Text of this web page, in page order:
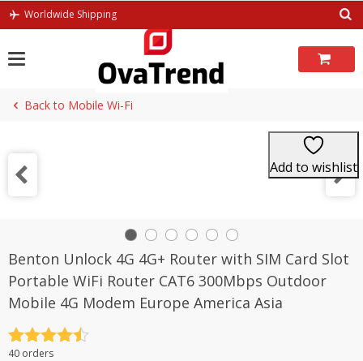
Skip
Worldwide Shipping
Back to Mobile Wi-Fi
Add to wishlist
Benton Unlock 4G 4G+ Router with SIM Card Slot
Portable WiFi Router CAT6 300Mbps Outdoor
Mobile 4G Modem Europe America Asia
Rated4.5
40 orders